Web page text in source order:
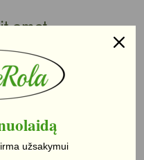
amet
užsakymui